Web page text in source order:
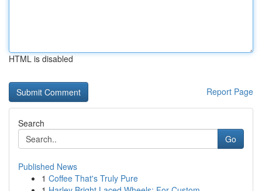
HTML is disabled
Report Page
Search
Go
Published News
1 Coffee That's Truly Pure